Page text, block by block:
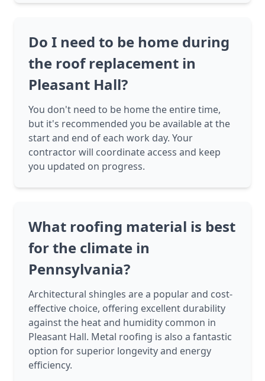
Do I need to be home during
the roof replacement in
Pleasant Hall?
You don't need to be home the entire time,
but it's recommended you be available at the
start and end of each work day. Your
contractor will coordinate access and keep
you updated on progress.
What roofing material is best
for the climate in
Pennsylvania?
Architectural shingles are a popular and cost-
effective choice, offering excellent durability
against the heat and humidity common in
Pleasant Hall. Metal roofing is also a fantastic
option for superior longevity and energy
efficiency.